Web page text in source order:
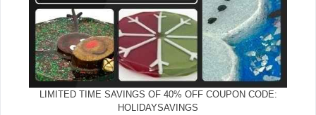
LIMITED TIME SAVINGS OF 40% OFF COUPON CODE:
HOLIDAYSAVINGS